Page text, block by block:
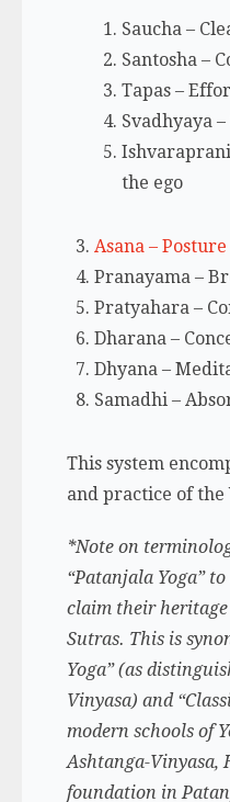
Saucha –
Santosha –
Tapas –
Svadhyaya
the ego
Asana – Posture
Pranayama –
Pratyahara –
Dharana –
Dhyana –
Samadhi –
This system
and practice of the
*Note on
“Patanjala Yoga”
claim their heritage
Sutras. This is
Yoga” (as
Vinyasa) and
modern schools of
Ashtanga-Vinyasa,
foundation in